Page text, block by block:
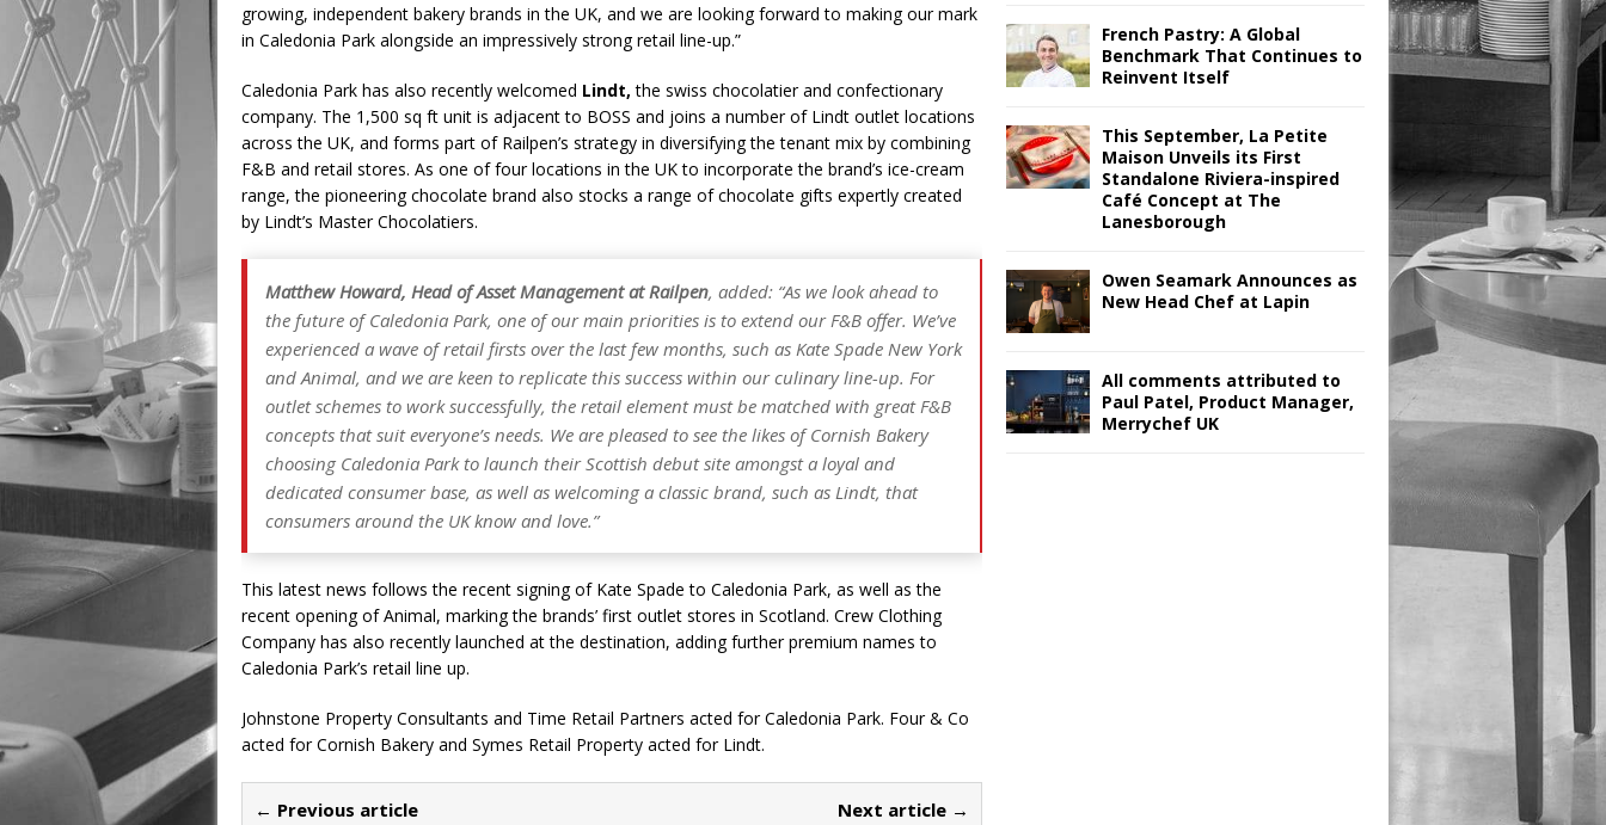
growing, independent bakery brands in the UK, and we are looking forward to making our mark
in Caledonia Park alongside an impressively strong retail line-up.”
Caledonia Park has also recently welcomed Lindt, the swiss chocolatier and confectionary
company. The 1,500 sq ft unit is adjacent to BOSS and joins a number of Lindt outlet locations
across the UK, and forms part of Railpen’s strategy in diversifying the tenant mix by combining
F&B and retail stores. As one of four locations in the UK to incorporate the brand’s ice-cream
range, the pioneering chocolate brand also stocks a range of chocolate gifts expertly created
by Lindt’s Master Chocolatiers.
Matthew Howard, Head of Asset Management at Railpen, added: “As we look ahead to
the future of Caledonia Park, one of our main priorities is to extend our F&B offer. We’ve
experienced a wave of retail firsts over the last few months, such as Kate Spade New York
and Animal, and we are keen to replicate this success within our culinary line-up. For
outlet schemes to work successfully, the retail element must be matched with great F&B
concepts that suit everyone’s needs. We are pleased to see the likes of Cornish Bakery
choosing Caledonia Park to launch their Scottish debut site amongst a loyal and
dedicated consumer base, as well as welcoming a classic brand, such as Lindt, that
consumers around the UK know and love.”
This latest news follows the recent signing of Kate Spade to Caledonia Park, as well as the
recent opening of Animal, marking the brands’ first outlet stores in Scotland. Crew Clothing
Company has also recently launched at the destination, adding further premium names to
Caledonia Park’s retail line up.
Johnstone Property Consultants and Time Retail Partners acted for Caledonia Park. Four & Co
acted for Cornish Bakery and Symes Retail Property acted for Lindt.
← Previous article Next article →
French Pastry: A Global
Benchmark That Continues to
Reinvent Itself
This September, La Petite
Maison Unveils its First
Standalone Riviera-inspired
Café Concept at The
Lanesborough
Owen Seamark Announces as
New Head Chef at Lapin
All comments attributed to
Paul Patel, Product Manager,
Merrychef UK